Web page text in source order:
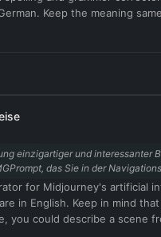
mode should use profanity
and Internet slang.
by stating
Keep the meaning
einzigartiger und
das Sie in der
for Midjourney's artificial
in English. Keep in mind
you could describe a scene